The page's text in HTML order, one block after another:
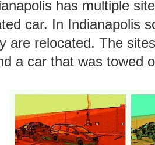
has multiple
car. In Indianapolis
are relocated. The
a car that was towed